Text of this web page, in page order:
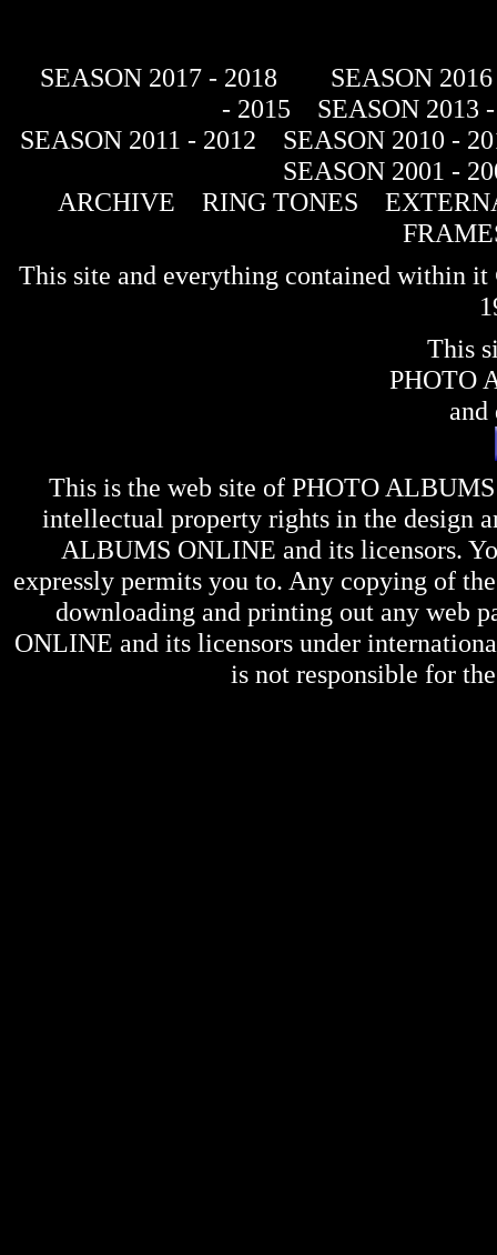
SEASON 2017 - 2018
SEASON
- 2015
SEASON 2013
SEASON 2011 - 2012
SEASON 2010 -
SEASON 2001 -
ARCHIVE
RING TONES
This site and everything contained within
This
PHOTO
and
This is the web site of PHOTO
intellectual property rights in the design
ALBUMS ONLINE and its licensors.
expressly permits you to. Any copying of
downloading and printing out any web
ONLINE and its licensors under
is not responsible for